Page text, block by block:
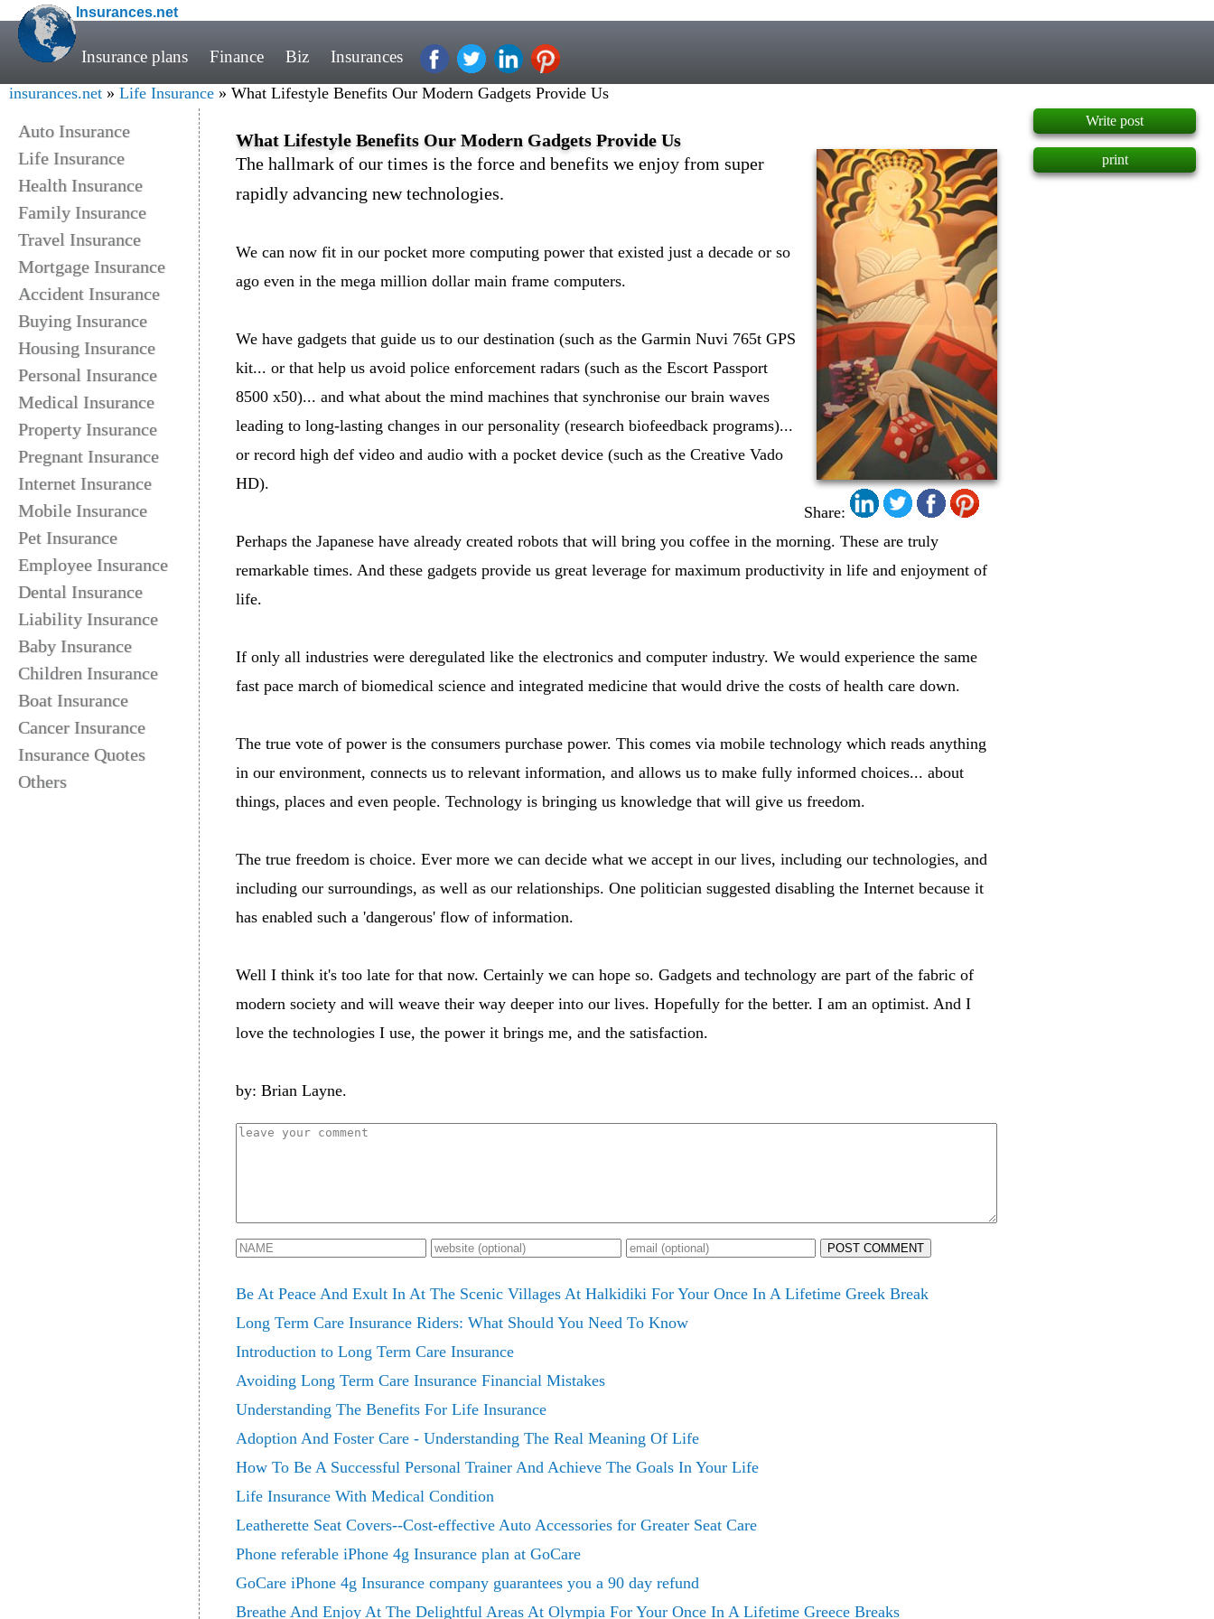
Insurances.net
Insurance plans Finance Biz Insurances
insurances.net » Life Insurance » What Lifestyle Benefits Our Modern Gadgets Provide Us
Auto Insurance
Life Insurance
Health Insurance
Family Insurance
Travel Insurance
Mortgage Insurance
Accident Insurance
Buying Insurance
Housing Insurance
Personal Insurance
Medical Insurance
Property Insurance
Pregnant Insurance
Internet Insurance
Mobile Insurance
Pet Insurance
Employee Insurance
Dental Insurance
Liability Insurance
Baby Insurance
Children Insurance
Boat Insurance
Cancer Insurance
Insurance Quotes
Others
What Lifestyle Benefits Our Modern Gadgets Provide Us
Share:
The hallmark of our times is the force and benefits we enjoy from super
rapidly advancing new technologies.
We can now fit in our pocket more computing power that existed just a decade or so
ago even in the mega million dollar main frame computers.
We have gadgets that guide us to our destination (such as the Garmin Nuvi 765t GPS
kit... or that help us avoid police enforcement radars (such as the Escort Passport
8500 x50)... and what about the mind machines that synchronise our brain waves
leading to long-lasting changes in our personality (research biofeedback programs)...
or record high def video and audio with a pocket device (such as the Creative Vado
HD).
Perhaps the Japanese have already created robots that will bring you coffee in the morning. These are truly
remarkable times. And these gadgets provide us great leverage for maximum productivity in life and enjoyment of
life.
If only all industries were deregulated like the electronics and computer industry. We would experience the same
fast pace march of biomedical science and integrated medicine that would drive the costs of health care down.
The true vote of power is the consumers purchase power. This comes via mobile technology which reads anything
in our environment, connects us to relevant information, and allows us to make fully informed choices... about
things, places and even people. Technology is bringing us knowledge that will give us freedom.
The true freedom is choice. Ever more we can decide what we accept in our lives, including our technologies, and
including our surroundings, as well as our relationships. One politician suggested disabling the Internet because it
has enabled such a 'dangerous' flow of information.
Well I think it's too late for that now. Certainly we can hope so. Gadgets and technology are part of the fabric of
modern society and will weave their way deeper into our lives. Hopefully for the better. I am an optimist. And I
love the technologies I use, the power it brings me, and the satisfaction.
by: Brian Layne.
POST COMMENT
Be At Peace And Exult In At The Scenic Villages At Halkidiki For Your Once In A Lifetime Greek Break
Long Term Care Insurance Riders: What Should You Need To Know
Introduction to Long Term Care Insurance
Avoiding Long Term Care Insurance Financial Mistakes
Understanding The Benefits For Life Insurance
Adoption And Foster Care - Understanding The Real Meaning Of Life
How To Be A Successful Personal Trainer And Achieve The Goals In Your Life
Life Insurance With Medical Condition
Leatherette Seat Covers--Cost-effective Auto Accessories for Greater Seat Care
Phone referable iPhone 4g Insurance plan at GoCare
GoCare iPhone 4g Insurance company guarantees you a 90 day refund
Breathe And Enjoy At The Delightful Areas At Olympia For Your Once In A Lifetime Greece Breaks
Write post
print